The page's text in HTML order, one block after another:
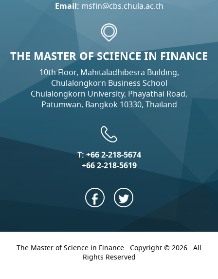
Email: msfin@cbs.chula.ac.th
THE MASTER OF SCIENCE IN FINANCE
10th Floor, Mahitaladhibesra Building,
Chulalongkorn Business School
Chulalongkorn University, Phayathai Road,
Patumwan, Bangkok 10330, Thailand
T:+66 2-218-5674
+66 2-218-5619
The Master of Science in Finance · Copyright © 2026 · All
Rights Reserved